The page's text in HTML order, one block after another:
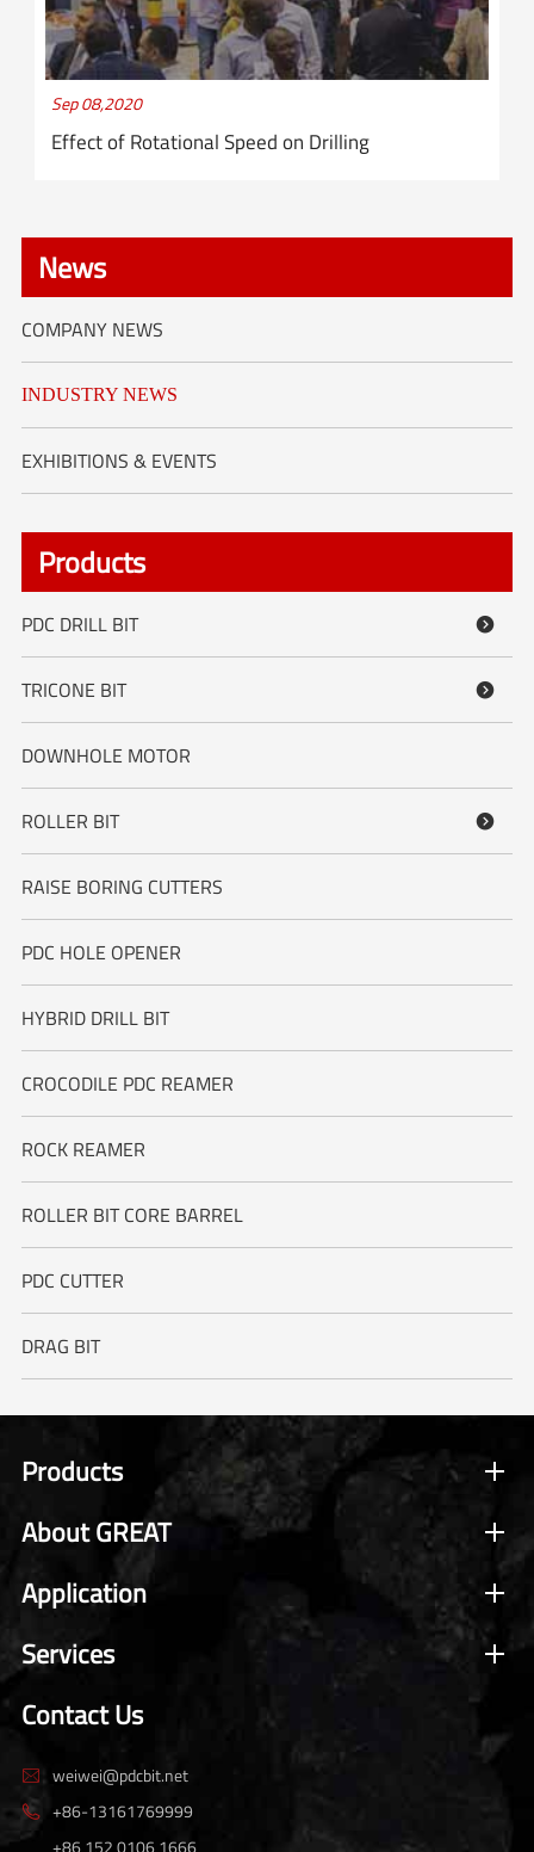
Sep 08,2020
Effect of Rotational Speed on Drilling
News
COMPANY NEWS
INDUSTRY NEWS
EXHIBITIONS & EVENTS
Products
PDC DRILL BIT 
TRICONE BIT 
DOWNHOLE MOTOR
ROLLER BIT 
RAISE BORING CUTTERS
PDC HOLE OPENER
HYBRID DRILL BIT
CROCODILE PDC REAMER
ROCK REAMER
ROLLER BIT CORE BARREL
PDC CUTTER
DRAG BIT
Products
About GREAT
Application
Services
Contact Us
 weiwei@pdcbit.net

+86-13161769999
+86 152 0106 1666